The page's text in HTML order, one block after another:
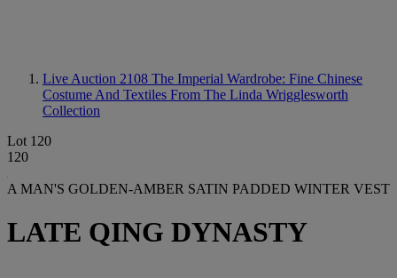
Live Auction 2108 The Imperial Wardrobe: Fine Chinese
Costume And Textiles From The Linda Wrigglesworth
Collection
Lot 120
120
A MAN'S GOLDEN-AMBER SATIN PADDED WINTER VEST
LATE QING DYNASTY